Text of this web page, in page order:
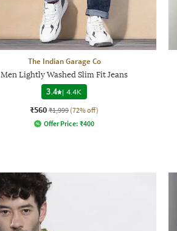
The Indian Garage Co
Men Lightly Washed Slim Fit Jeans
3.4 | 4.4K
₹560 ₹1,999 (72% off)
Offer Price: ₹400